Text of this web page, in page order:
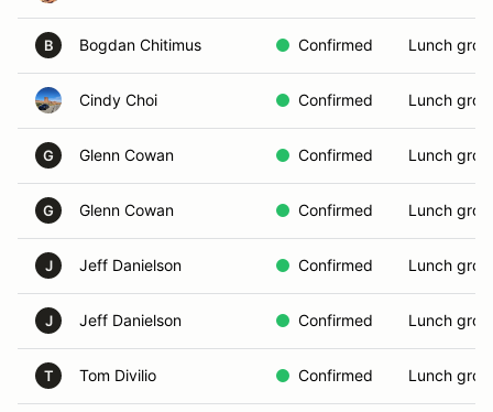
B Bogdan Chitimus Confirmed Lunch
Cindy Choi Confirmed Lunch
G Glenn Cowan Confirmed Lunch
G Glenn Cowan Confirmed Lunch
J Jeff Danielson Confirmed Lunch
J Jeff Danielson Confirmed Lunch
T Tom Divilio Confirmed Lunch